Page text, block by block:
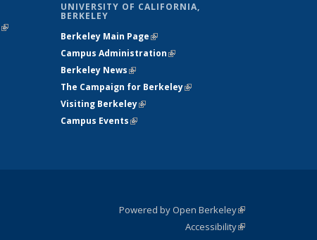
(link is
UNIVERSITY OF CALIFORNIA,
BERKELEY
Berkeley Main Page(link is external)
Campus Administration(link is external)
Berkeley News(link is external)
The Campaign for Berkeley(link is
Visiting Berkeley(link is external)
Campus Events(link is external)
Powered by Open Berkeley(link is
external)
AccessibilityStatement
(link is